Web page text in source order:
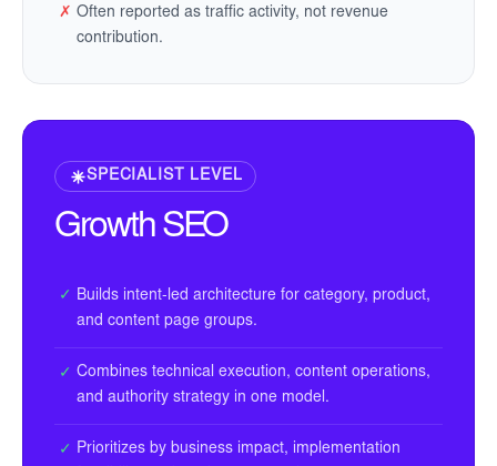
✗ Often reported as traffic activity, not revenue
contribution.
SPECIALIST LEVEL
Growth SEO
✓
Builds intent-led architecture for category, product,
and content page groups.
✓ Combines technical execution, content operations,
and authority strategy in one model.
✓ Prioritizes by business impact, implementation